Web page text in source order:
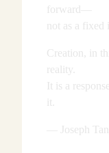
forward—
not as a
Creation, in
reality.
It is a
it.
— Joseph